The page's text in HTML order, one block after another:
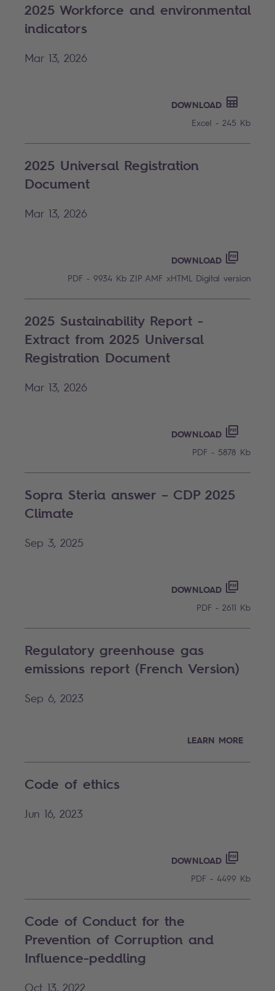
2025 Workforce and environmental
indicators
Mar 13, 2026
DOWNLOAD EXCEL -
Excel - 245 Kb
2025 Universal Registration
Document
Mar 13, 2026
DOWNLOAD 2025
PDF -
PDF - 9934 Kb ZIP AMF xHTML Digital version
2025 Sustainability Report -
Extract from 2025 Universal
Registration Document
Mar 13, 2026
DOWNLOAD 2025
PDF -
PDF - 5878 Kb
Sopra Steria answer – CDP 2025
Climate
Sep 3, 2025
DOWNLOAD SOPRA
PDF -
PDF - 2611 Kb
Regulatory greenhouse gas
emissions report (French Version)
Sep 6, 2023
LEARN MORE
Code of ethics
Jun 16, 2023
DOWNLOAD CODE
PDF -
PDF - 4499 Kb
Code of Conduct for the
Prevention of Corruption and
Influence-peddling
Oct 13, 2022